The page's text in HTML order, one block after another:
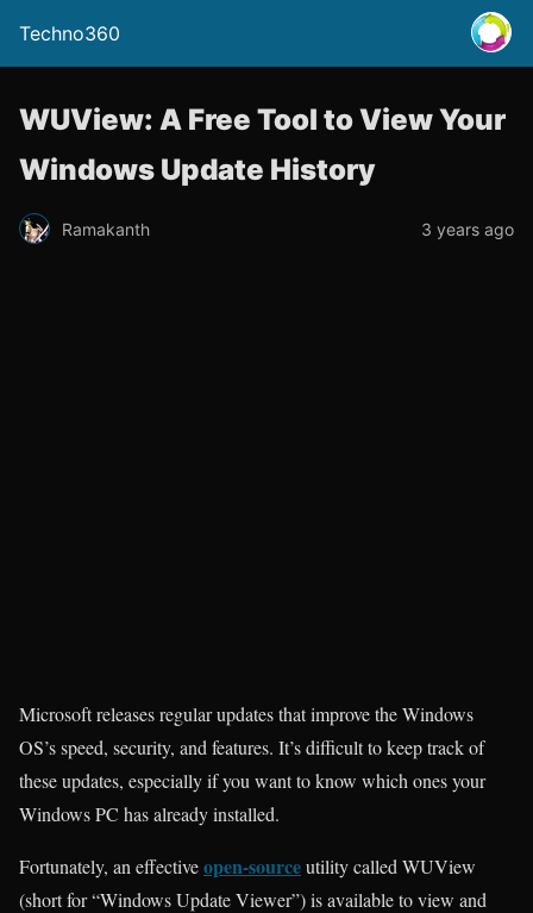
Techno360
WUView: A Free Tool to View Your
Windows Update History
Ramakanth 3 years ago
Microsoft releases regular updates that improve the Windows
OS’s speed, security, and features. It’s difficult to keep track of
these updates, especially if you want to know which ones your
Windows PC has already installed.
Fortunately, an effectiveopen-sourceutility called WUView
(short for “Windows Update Viewer”) is available to view and